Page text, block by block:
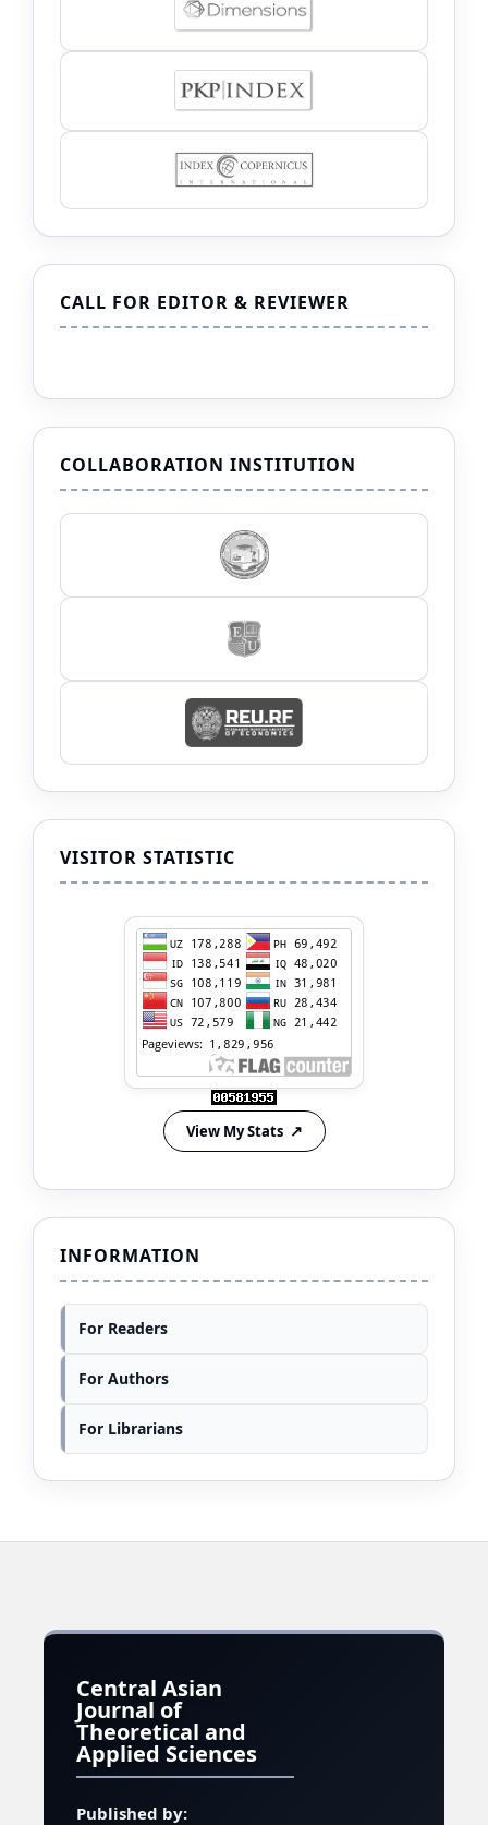
CALL FOR EDITOR & REVIEWER
COLLABORATION INSTITUTION
VISITOR STATISTIC
View My Stats
INFORMATION
For Readers
For Authors
For Librarians
Central Asian
Journal of
Theoretical and
Applied Sciences
Published by: